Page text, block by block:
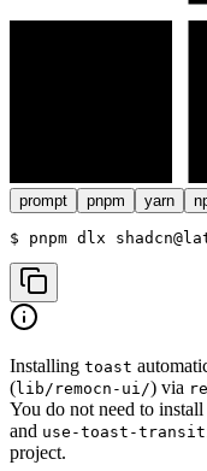
prompt pnpm yarn
$ pnpm dlx
Installing toast
(lib/remocn-ui/) via
You do not need to
and use-toast-
project.